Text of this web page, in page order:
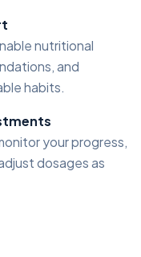
nutritional
and
habits.
your progress,
dosages as